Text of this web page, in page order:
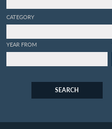
CATEGORY
YEAR FROM
SEARCH